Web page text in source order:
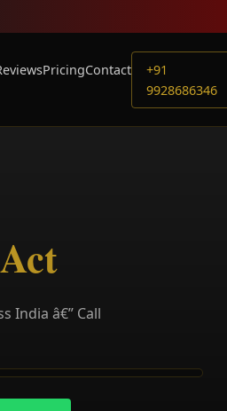
PricingContact
+91
9928686346
India â€” Call